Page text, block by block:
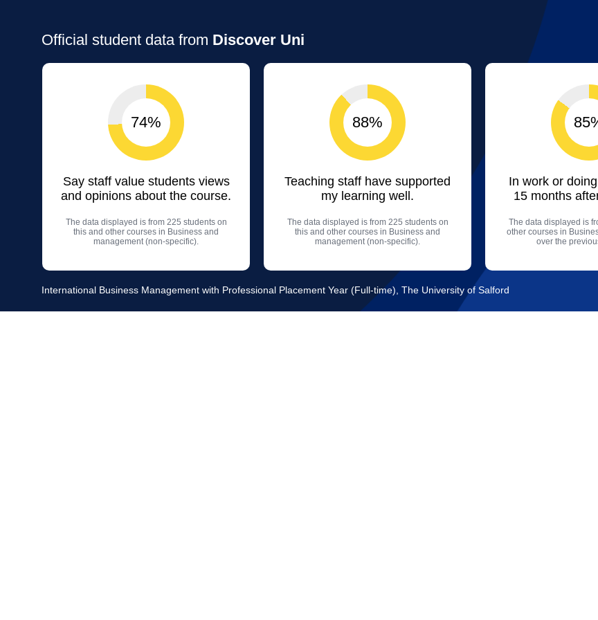
Official student data from Discover Uni
74%
Say staff value students views
and opinions about the course.
The data displayed is from 225 students on
this and other courses in Business and
management (non-specific).
88%
Teaching staff have supported
my learning well.
The data displayed is from 225 students on
this and other courses in Business and
management (non-specific).
In work or
15 months
The data displayed is
other courses in
over the
International Business Management with Professional Placement Year (Full-time), The University of Salford